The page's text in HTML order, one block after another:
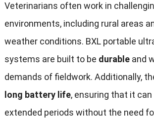
Veterinarians often work in
environments, including rural areas
weather conditions. BXL portable
systems are built to be durableand
demands of fieldwork. Additionally,
long battery life, ensuring that it
extended periods without the need